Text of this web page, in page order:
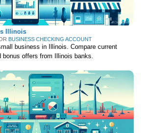
Deals
Bank Promotions
Trading Offers
Free LLC
Resources
Free Tools
About Us
Contact Us
Illinois
BUSINESS CHECKING ACCOUNT
business in Illinois. Compare current
offers from Illinois banks.